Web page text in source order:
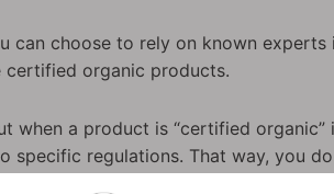
can choose to rely on known
certified organic products.
when a product is “certified
regulations. That way, you